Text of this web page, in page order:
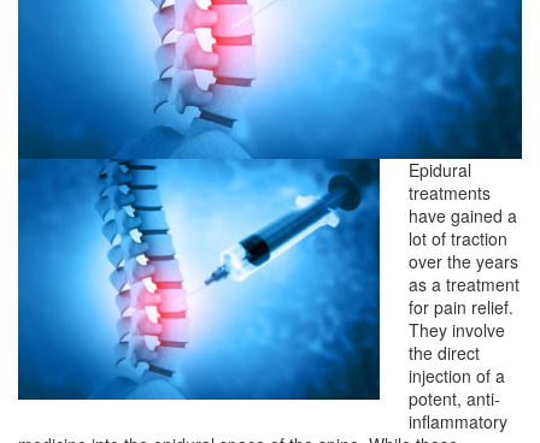
Epidural
treatments
have gained a
lot of traction
over the years
as a treatment
for pain relief.
They involve
the direct
injection of a
potent, anti-
inflammatory